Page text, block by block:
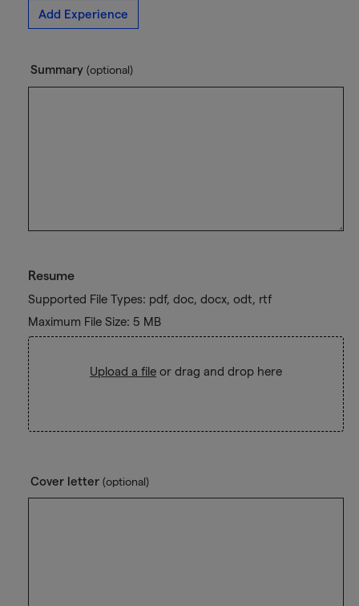
Add Experience
Summary (optional)
Resume
Supported File Types: pdf, doc, docx, odt, rtf
Maximum File Size: 5 MB
Upload a file or drag and drop here
Cover letter (optional)